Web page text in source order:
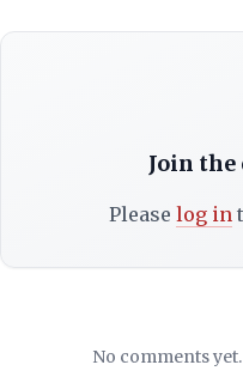
Join
Please log in
No comments